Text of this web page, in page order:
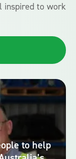
inspired to work
to help